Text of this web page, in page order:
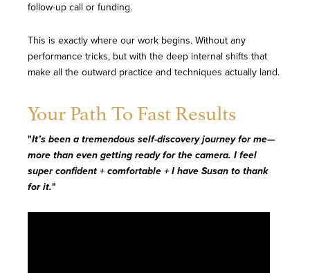
follow-up call or funding.
This is exactly where our work begins. Without any
performance tricks, but with the deep internal shifts that
make all the outward practice and techniques actually land.
Your Path To Fast Results
"It’s been a tremendous self-discovery journey for me—
more than even getting ready for the camera. I feel
super confident + comfortable + I have Susan to thank
for it."